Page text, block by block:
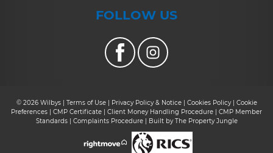
FOLLOW US
© 2026 Wilbys | Terms of Use| Privacy Policy & Notice| Cookies Policy| Cookie
Preferences | CMP Certificate | Client Money Handling Procedure | CMP Member
Standards| Complaints Procedure| Built by The Property Jungle